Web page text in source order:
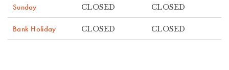
Sunday CLOSED CLOSED
Bank Holiday CLOSED CLOSED